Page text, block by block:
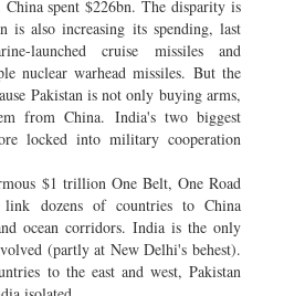
spent $226bn. The disparity is
is also increasing its spending, last
launched cruise missiles and
nuclear warhead missiles. But the
Pakistan is not only buying arms,
from China. India's two biggest
locked into military cooperation
$1 trillion One Belt, One Road
dozens of countries to China
ocean corridors. India is the only
(partly at New Delhi's behest).
to the east and west, Pakistan